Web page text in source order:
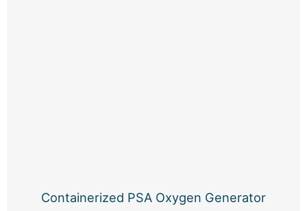
Containerized PSA Oxygen Generator